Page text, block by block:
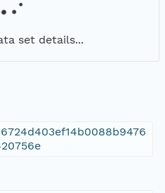
set details...